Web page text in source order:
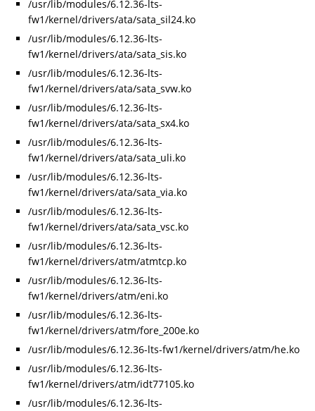
/usr/lib/modules/6.12.36-lts-
fw1/kernel/drivers/ata/sata_sil24.ko
/usr/lib/modules/6.12.36-lts-
fw1/kernel/drivers/ata/sata_sis.ko
/usr/lib/modules/6.12.36-lts-
fw1/kernel/drivers/ata/sata_svw.ko
/usr/lib/modules/6.12.36-lts-
fw1/kernel/drivers/ata/sata_sx4.ko
/usr/lib/modules/6.12.36-lts-
fw1/kernel/drivers/ata/sata_uli.ko
/usr/lib/modules/6.12.36-lts-
fw1/kernel/drivers/ata/sata_via.ko
/usr/lib/modules/6.12.36-lts-
fw1/kernel/drivers/ata/sata_vsc.ko
/usr/lib/modules/6.12.36-lts-
fw1/kernel/drivers/atm/atmtcp.ko
/usr/lib/modules/6.12.36-lts-
fw1/kernel/drivers/atm/eni.ko
/usr/lib/modules/6.12.36-lts-
fw1/kernel/drivers/atm/fore_200e.ko
/usr/lib/modules/6.12.36-lts-fw1/kernel/drivers/atm/he.ko
/usr/lib/modules/6.12.36-lts-
fw1/kernel/drivers/atm/idt77105.ko
/usr/lib/modules/6.12.36-lts-